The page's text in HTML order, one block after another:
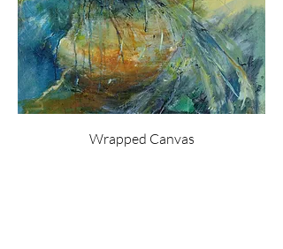
Wrapped Canvas